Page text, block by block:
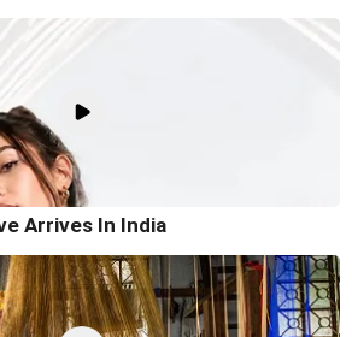
Arrives In India